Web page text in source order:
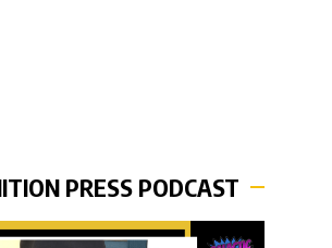
PRESS PODCAST